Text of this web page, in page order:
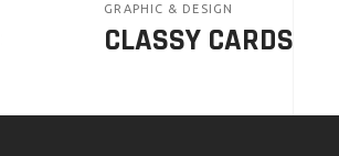
GRAPHIC & DESIGN
CLASSY CARDS